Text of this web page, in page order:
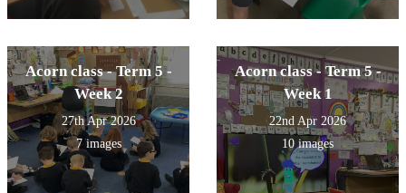
Acorn class - Term 5 -
Week 2
27th Apr 2026
7 images
Acorn class - Term 5 -
Week 1
22nd Apr 2026
10 images